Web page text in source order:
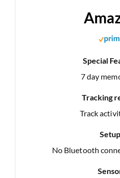
Special
7 day
Tracking
Track
No Bluetooth